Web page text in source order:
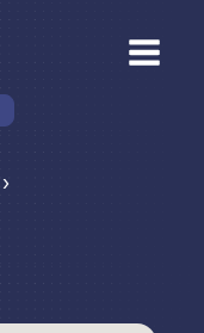
›